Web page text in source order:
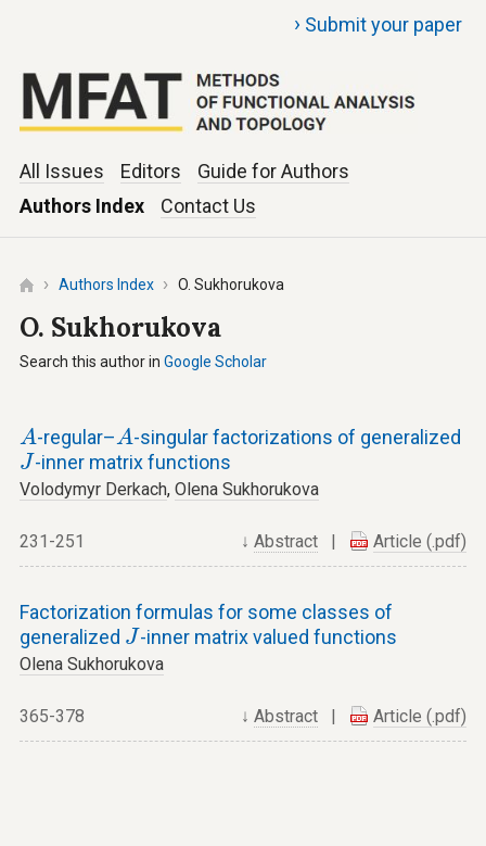
› Submit your paper
All Issues Editors
Guide for Authors
Authors Index
Contact Us
Authors Index O. Sukhorukova
O. Sukhorukova
Search this author in Google Scholar
A
A-regular–A
A-singular factorizations of generalized
J
J-inner matrix functions
Volodymyr Derkach, Olena Sukhorukova
↓Abstract Article (.pdf)
231-251
Factorization formulas for some classes of
generalized J
J-inner matrix valued functions
Olena Sukhorukova
↓Abstract Article (.pdf)
365-378